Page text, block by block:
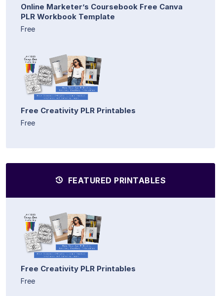
Online Marketer’s Coursebook Free Canva
PLR Workbook Template
Free
Free Creativity PLR Printables
Free
FEATURED PRINTABLES
Free Creativity PLR Printables
Free